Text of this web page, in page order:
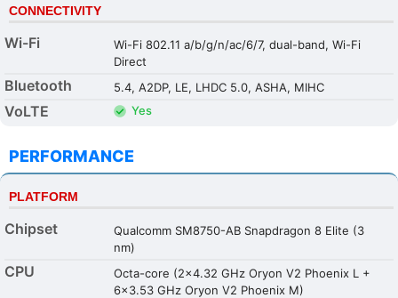
CONNECTIVITY
Wi-Fi
Wi-Fi 802.11 a/b/g/n/ac/6/7, dual-band, Wi-Fi
Direct
Bluetooth 5.4, A2DP, LE, LHDC 5.0, ASHA, MIHC
VoLTE Yes
PERFORMANCE
PLATFORM
Chipset
Qualcomm SM8750-AB Snapdragon 8 Elite (3
nm)
CPU
Octa-core (2x4.32 GHz Oryon V2 Phoenix L +
6x3.53 GHz Oryon V2 Phoenix M)